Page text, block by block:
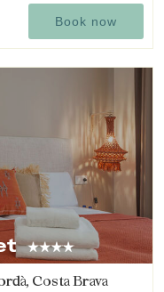
Book now
Costa Brava